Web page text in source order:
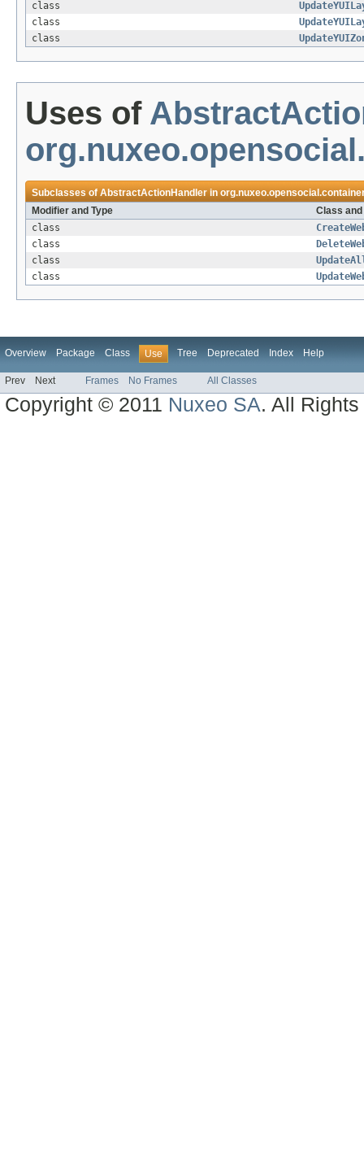
class
class
class
Uses of
Subclasses ofAbstractActionHandlerin
Modifier and Type
Class
class
class
class
class
Overview Package Class Use Tree Deprecated Index Help
Prev Next Frames No Frames All Classes
Copyright © 2011 Nuxeo SA. All